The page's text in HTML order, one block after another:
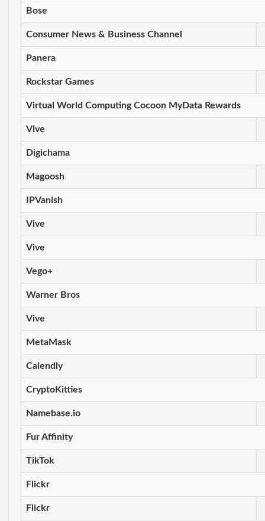
Bose
Consumer News & Business Channel
Panera
Rockstar Games
Virtual World Computing Cocoon MyData Rewards
Vive
Digichama
Magoosh
IPVanish
Vive
Vive
Vego+
Warner Bros
Vive
MetaMask
Calendly
CryptoKitties
Namebase.io
Fur Affinity
TikTok
Flickr
Flickr